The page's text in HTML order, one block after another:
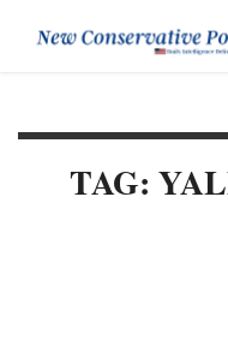
TAG: